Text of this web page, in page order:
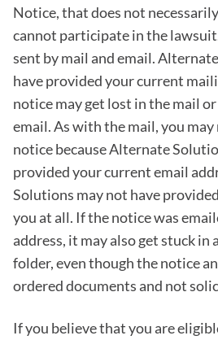
Notice, that does not
cannot participate in the
sent by mail and email.
have provided your current
notice may get lost in the mail
email. As with the mail, you
notice because Alternate
provided your current email
Solutions may not have
you at all. If the notice was
address, it may also get stuck in
folder, even though the notice
ordered documents and not
If you believe that you are